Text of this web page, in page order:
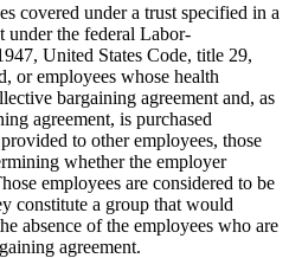
covered under a trust specified in a
under the federal Labor-
United States Code, title 29,
or employees whose health
bargaining agreement and, as
agreement, is purchased
to other employees, those
whether the employer
employees are considered to be
constitute a group that would
absence of the employees who are
agreement.